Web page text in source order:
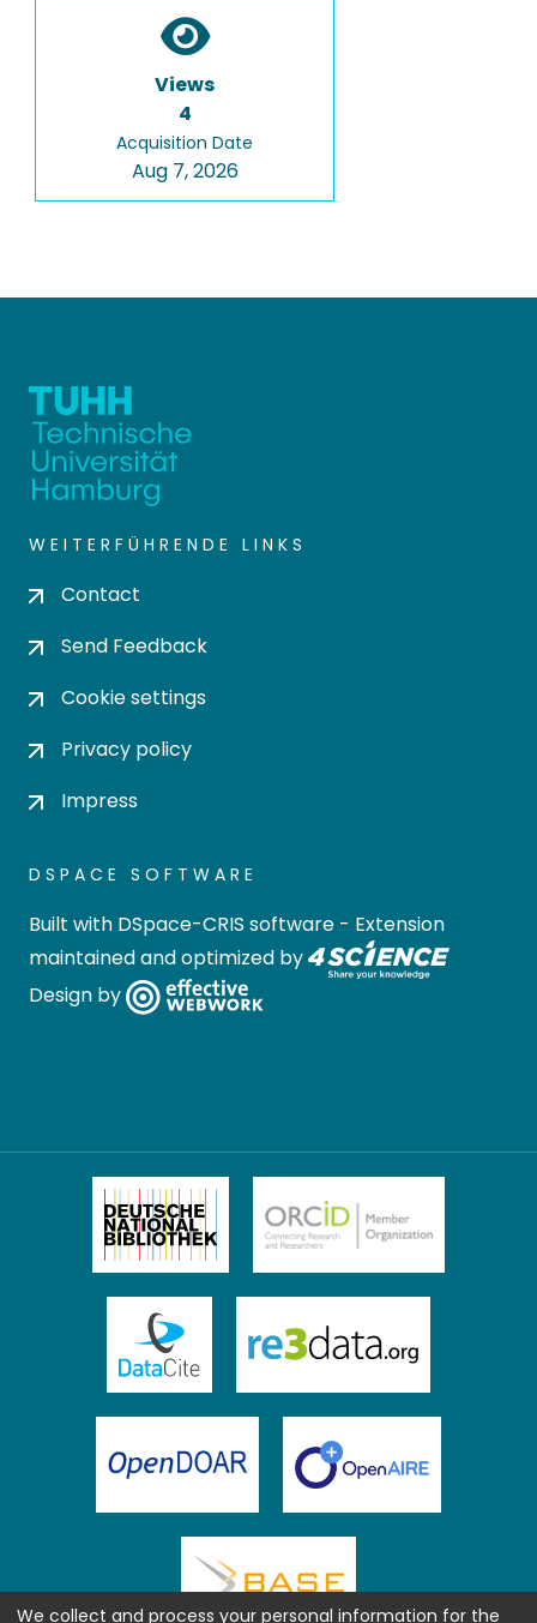
Views
4
Acquisition Date
Aug 7, 2026
WEITERFÜHRENDE LINKS
Contact
Send Feedback
Cookie settings
Privacy policy
Impress
DSPACE SOFTWARE
Built with DSpace-CRIS software - Extension
maintained and optimized by
Design by
We collect and process your personal information for the